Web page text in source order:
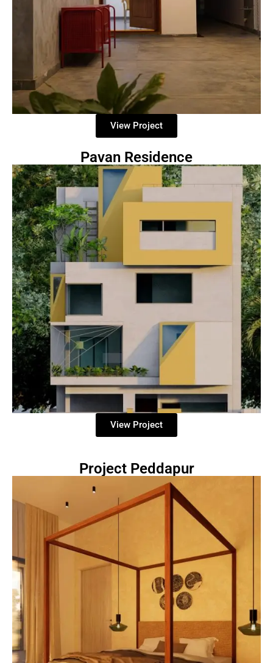
View Project
Pavan Residence
View Project
Project Peddapur